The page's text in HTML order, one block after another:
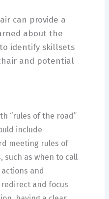
can provide a
about the
identify skillsets
and potential
“rules of the road”
include
meeting rules of
such as when to call
and
and focus